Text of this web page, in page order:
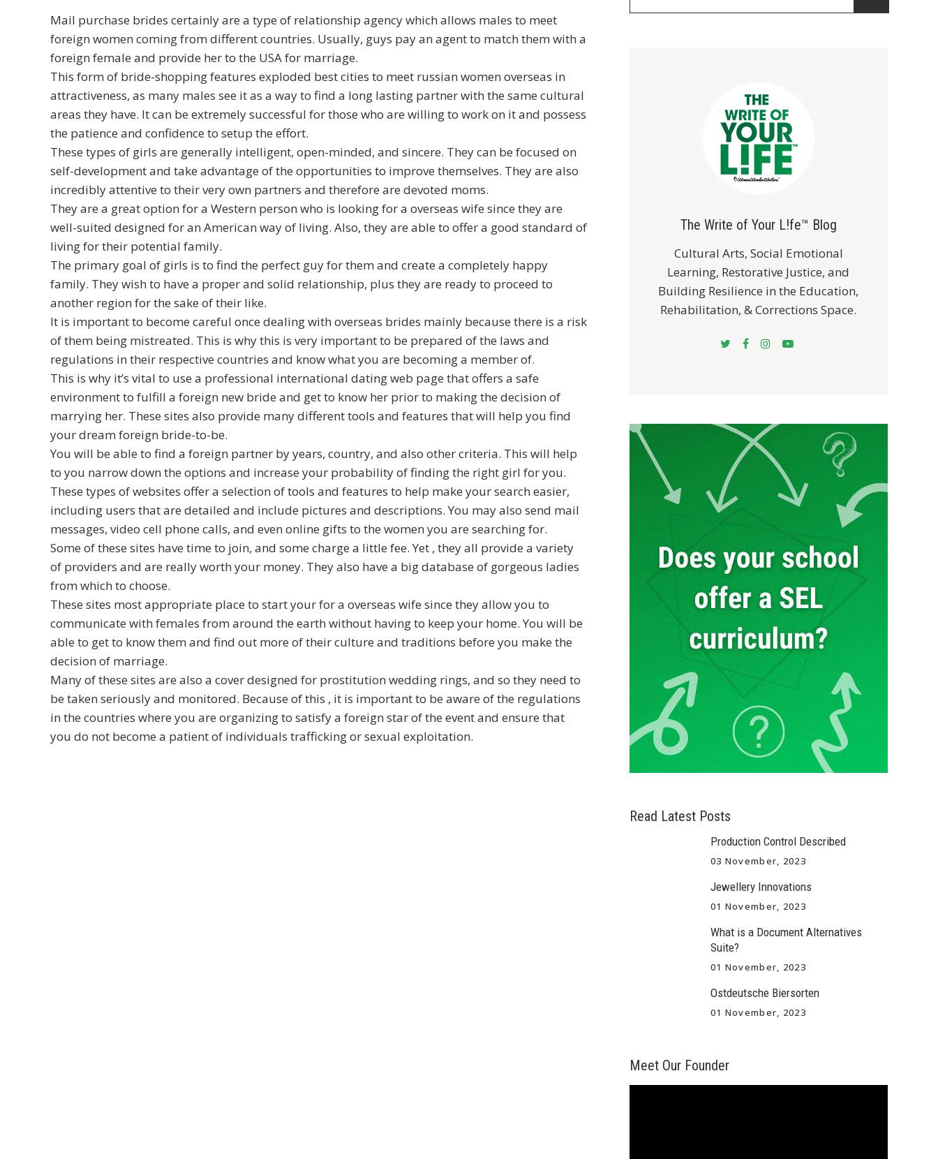
Mail purchase brides certainly are a type of relationship agency which allows males to meet
foreign women coming from different countries. Usually, guys pay an agent to match them with a
foreign female and provide her to the USA for marriage.
This form of bride-shopping features exploded best cities to meet russian women overseas in
attractiveness, as many males see it as a way to find a long lasting partner with the same cultural
areas they have. It can be extremely successful for those who are willing to work on it and possess
the patience and confidence to setup the effort.
These types of girls are generally intelligent, open-minded, and sincere. They can be focused on
self-development and take advantage of the opportunities to improve themselves. They are also
incredibly attentive to their very own partners and therefore are devoted moms.
They are a great option for a Western person who is looking for a overseas wife since they are
well-suited designed for an American way of living. Also, they are able to offer a good standard of
living for their potential family.
The primary goal of girls is to find the perfect guy for them and create a completely happy
family. They wish to have a proper and solid relationship, plus they are ready to proceed to
another region for the sake of their like.
It is important to become careful once dealing with overseas brides mainly because there is a risk
of them being mistreated. This is why this is very important to be prepared of the laws and
regulations in their respective countries and know what you are becoming a member of.
This is why it’s vital to use a professional international dating web page that offers a safe
environment to fulfill a foreign new bride and get to know her prior to making the decision of
marrying her. These sites also provide many different tools and features that will help you find
your dream foreign bride-to-be.
You will be able to find a foreign partner by years, country, and also other criteria. This will help
to you narrow down the options and increase your probability of finding the right girl for you.
These types of websites offer a selection of tools and features to help make your search easier,
including users that are detailed and include pictures and descriptions. You may also send mail
messages, video cell phone calls, and even online gifts to the women you are searching for.
Some of these sites have time to join, and some charge a little fee. Yet , they all provide a variety
of providers and are really worth your money. They also have a big database of gorgeous ladies
from which to choose.
These sites most appropriate place to start your for a overseas wife since they allow you to
communicate with females from around the earth without having to keep your home. You will be
able to get to know them and find out more of their culture and traditions before you make the
decision of marriage.
Many of these sites are also a cover designed for prostitution wedding rings, and so they need to
be taken seriously and monitored. Because of this , it is important to be aware of the regulations
in the countries where you are organizing to satisfy a foreign star of the event and ensure that
you do not become a patient of individuals trafficking or sexual exploitation.
The Write of Your L!fe™ Blog
Cultural Arts, Social Emotional
Learning, Restorative Justice, and
Building Resilience in the Education,
Rehabilitation, & Corrections Space.
Read Latest Posts
Production Control Described
03 November, 2023
Jewellery Innovations
01 November, 2023
What is a Document Alternatives
Suite?
01 November, 2023
Ostdeutsche Biersorten
01 November, 2023
Meet Our Founder